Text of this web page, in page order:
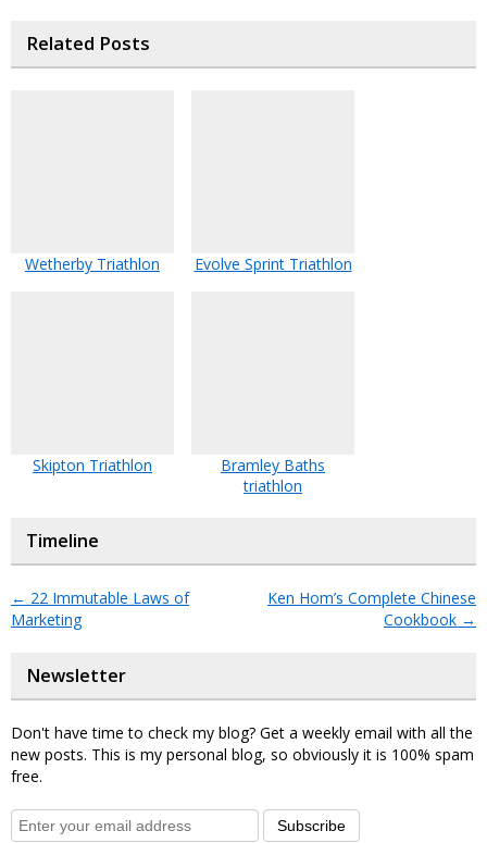
Related Posts
Wetherby Triathlon Evolve Sprint Triathlon
Skipton Triathlon
Bramley Baths
triathlon
Timeline
← 22 Immutable Laws of
Marketing
Ken Hom’s Complete Chinese
Cookbook →
Newsletter
Don't have time to check my blog? Get a weekly email with all the
new posts. This is my personal blog, so obviously it is 100% spam
free.
Subscribe